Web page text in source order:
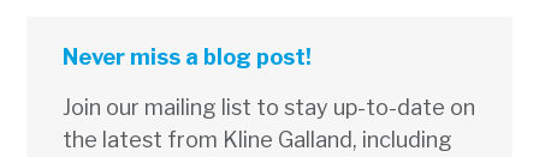
Never miss a blog post!
Join our mailing list to stay up-to-date on
the latest from Kline Galland, including